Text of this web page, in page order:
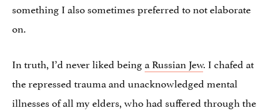
something I also sometimes preferred to not elaborate
on.
In truth, I’d never liked beinga Russian Jew. I chafed at
the repressed trauma and unacknowledged mental
illnesses of all my elders, who had suffered through the